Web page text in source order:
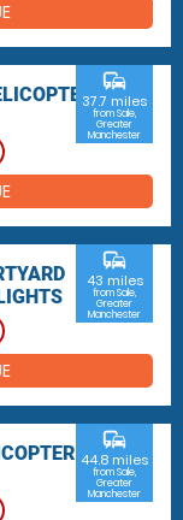
commute
37.7 miles
from Sale,
Greater
Manchester
commute
43 miles
from Sale,
Greater
Manchester
commute
44.8 miles
from Sale,
Greater
Manchester